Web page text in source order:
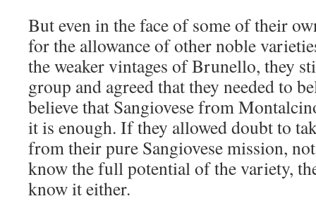
But even in the face of some of their
for the allowance of other noble
the weaker vintages of Brunello, they
group and agreed that they needed to
believe that Sangiovese from
it is enough. If they allowed doubt to
from their pure Sangiovese mission,
know the full potential of the variety,
know it either.